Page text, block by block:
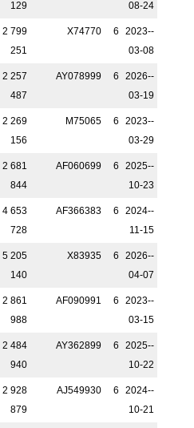
129
08-24
2 799
251
X74770 6
2023-­
03-08
2 257
487
AY078999 6
2026-­
03-19
2 269
156
M75065 6
2023-­
03-29
2 681
844
AF060699 6
2025-­
10-23
4 653
728
AF366383 6
2024-­
11-15
5 205
140
X83935 6
2026-­
04-07
2 861
988
AF090991 6
2023-­
03-15
2 484
940
AY362899 6
2025-­
10-22
2 928
879
AJ549930 6
2024-­
10-21